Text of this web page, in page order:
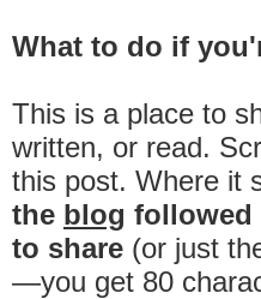
What to do if
This is a place to
written, or read.
this post. Where it
the blog followed
to share (or just
—you get 80